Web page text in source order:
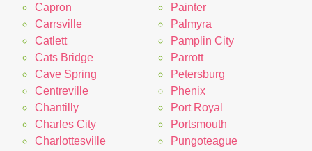
Capron
Carrsville
Catlett
Cats Bridge
Cave Spring
Centreville
Chantilly
Charles City
Charlottesville
Painter
Palmyra
Pamplin City
Parrott
Petersburg
Phenix
Port Royal
Portsmouth
Pungoteague